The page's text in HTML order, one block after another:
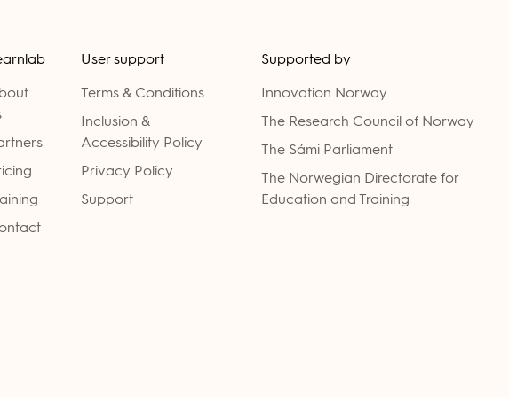
User support
Terms & Conditions
Inclusion &
Accessibility Policy
Privacy Policy
Support
Supported by
Innovation Norway
The Research Council of Norway
The Sámi Parliament
The Norwegian Directorate for
Education and Training